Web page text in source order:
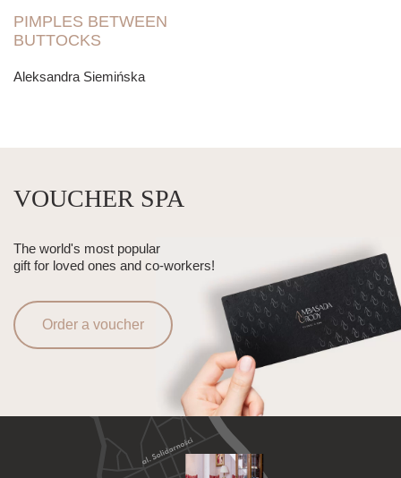
PIMPLES BETWEEN
BUTTOCKS
Aleksandra Siemińska
VOUCHER SPA
The world's most popular
gift for loved ones and co-workers!
Order a voucher